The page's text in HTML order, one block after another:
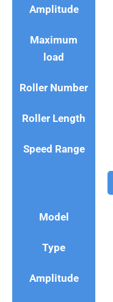
Amplitude
Maximum
load
Roller Number
Roller Length
Speed Range
Model
Type
Amplitude